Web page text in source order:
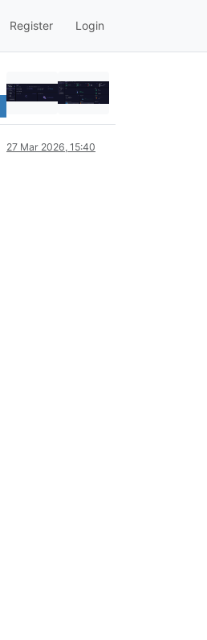
Register Login
27 Mar 2026, 15:40